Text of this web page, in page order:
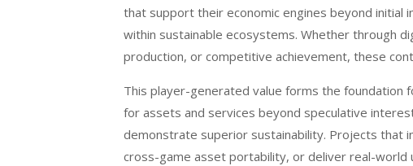
that support their economic engines beyond initial
within sustainable ecosystems. Whether through
production, or competitive achievement, these
This player-generated value forms the foundation
for assets and services beyond speculative
demonstrate superior sustainability. Projects that
cross-game asset portability, or deliver real-world